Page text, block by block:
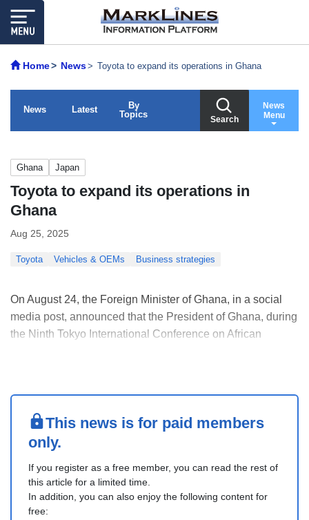
Home News Toyota to expand its operations in Ghana
News Latest
By
Topics
Search
News
Menu
Ghana Japan
Toyota to expand its operations in
Ghana
Aug 25, 2025
Toyota Vehicles & OEMs Business strategies
On August 24, the Foreign Minister of Ghana, in a social
media post, announced that the President of Ghana, during
the Ninth Tokyo International Conference on African
This news is for paid members
only.
If you register as a free member, you can read the rest of
this article for a limited time.
In addition, you can also enjoy the following content for
free: